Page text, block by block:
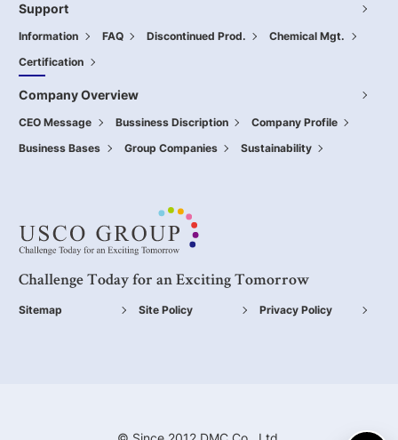
Challenge Today for an Exciting Tomorrow
Sitemap Site Policy Privacy Policy
Support
Information FAQ Discontinued Prod.
Chemical Mgt.
Certification
Company Overview
CEO Message Bussiness Discription
Company Profile
Business Bases
Group Companies Sustainability